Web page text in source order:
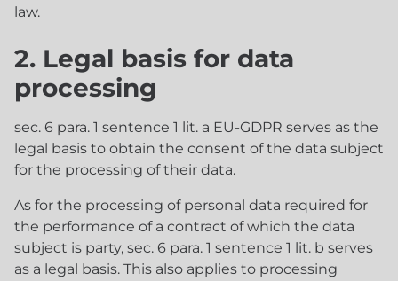
law.
2. Legal basis for data
processing
sec. 6 para. 1 sentence 1 lit. a EU-GDPR serves as the
legal basis to obtain the consent of the data subject
for the processing of their data.
As for the processing of personal data required for
the performance of a contract of which the data
subject is party, sec. 6 para. 1 sentence 1 lit. b serves
as a legal basis. This also applies to processing